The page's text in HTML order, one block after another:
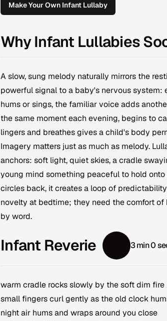
Make Your Own Infant Lullaby
Why Infant Lullabies
A slow, sung melody naturally mirrors the
powerful signal to a baby's nervous
hums or sings, the familiar voice adds
the same moment each evening, begins to
lingers and breathes gives a child's body
Imagery matters just as much as melody.
anchors: soft light, quiet skies, a cradle
young mind something peaceful to hold
circles back, it creates a loop of
novelty at bedtime; they need the comfort
by word.
Infant Reverie 3 min 0
warm cradle rocks slowly by the soft dim fire
small fingers curl gently as the old clock
night air hums and wraps around you close